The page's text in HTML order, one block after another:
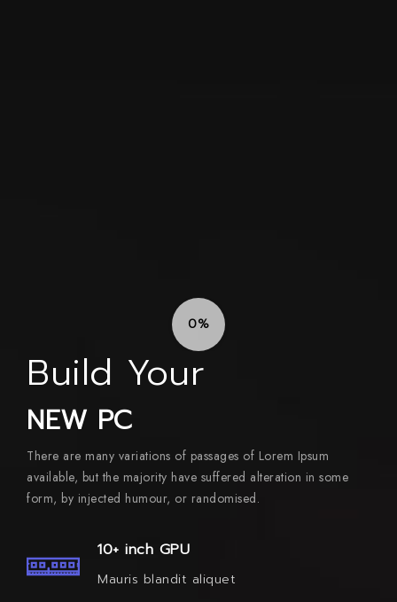
0%
Build Your
NEW PC
There are many variations of passages of Lorem Ipsum
available, but the majority have suffered alteration in some
form, by injected humour, or randomised.
10+ inch GPU
Mauris blandit aliquet